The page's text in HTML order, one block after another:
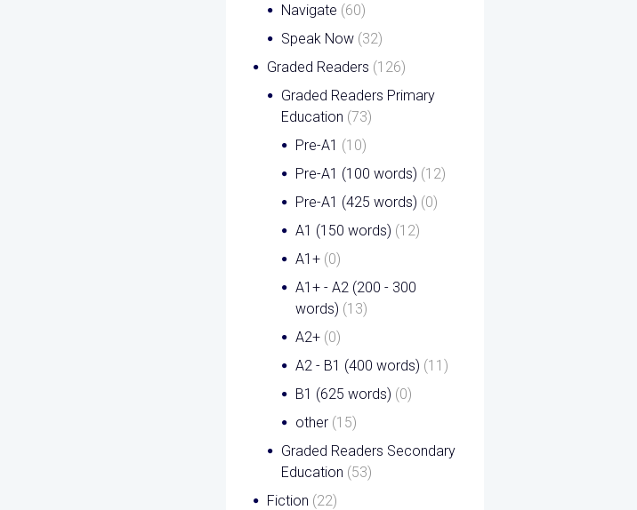
Navigate (60)
Speak Now (32)
Graded Readers (126)
Graded Readers Primary
Education (73)
Pre-A1 (10)
Pre-A1 (100 words) (12)
Pre-A1 (425 words) (0)
A1 (150 words) (12)
A1+ (0)
A1+ - A2 (200 - 300
words) (13)
A2+ (0)
A2 - B1 (400 words) (11)
B1 (625 words) (0)
other (15)
Graded Readers Secondary
Education (53)
Fiction (22)